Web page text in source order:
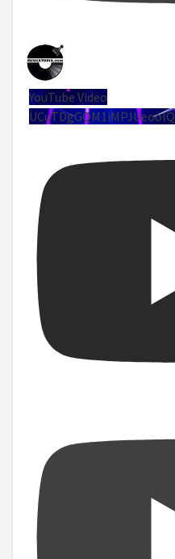
YouTube Video